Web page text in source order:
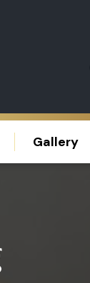
Gallery